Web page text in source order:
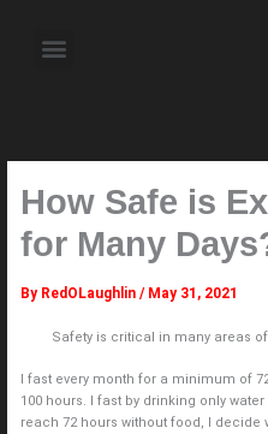
content Menu
How Safe is
for Many
By RedOLaughlin / May 31, 2021
Safety is critical in many areas
I fast every month for a minimum of
100 hours. I fast by drinking only
reach 72 hours without food, I decide